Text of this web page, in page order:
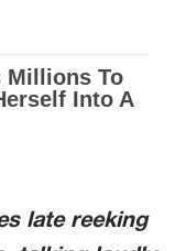
late reeking